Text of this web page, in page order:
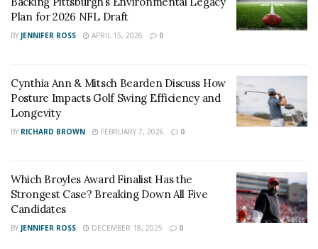
important. Understanding weather patterns and local
event schedules also contributes to smarter
forecasting.
A store catering to outdoor sports in Killington can
thrive by aligning its offerings with the town’s natural
calendar. During winter months, snow sports dominate,
while warmer seasons bring mountain bikers and
Recognizing Market Gaps and
Defining the Brand
Plan for 2026 NFL Draft
BY JENNIFER ROSS APRIL 15, 2026 0
Cynthia Ann & Mitsch Bearden Discuss How
Posture Impacts Golf Swing Efficiency and
Longevity
BY RICHARD BROWN FEBRUARY 7, 2026 0
Which Broyles Award Finalist Has the
Strongest Case? Breaking Down All Five
Candidates
BY JENNIFER ROSS DECEMBER 18, 2025 0